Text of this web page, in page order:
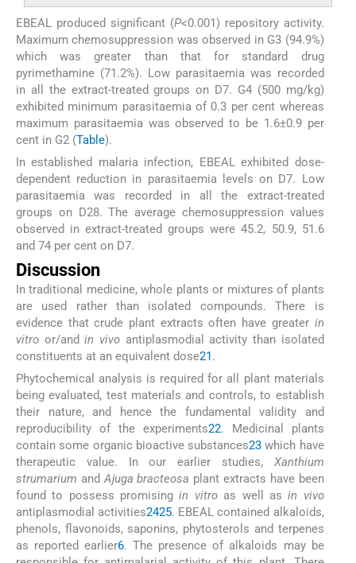
EBEAL produced significant (P<0.001) repository activity.
Maximum chemosuppression was observed in G3 (94.9%)
which was greater than that for standard drug
pyrimethamine (71.2%). Low parasitaemia was recorded
in all the extract-treated groups on D7. G4 (500 mg/kg)
exhibited minimum parasitaemia of 0.3 per cent whereas
maximum parasitaemia was observed to be 1.6±0.9 per
cent in G2 (Table).
In established malaria infection, EBEAL exhibited dose-
dependent reduction in parasitaemia levels on D7. Low
parasitaemia was recorded in all the extract-treated
groups on D28. The average chemosuppression values
observed in extract-treated groups were 45.2, 50.9, 51.6
and 74 per cent on D7.
Discussion
In traditional medicine, whole plants or mixtures of plants
are used rather than isolated compounds. There is
evidence that crude plant extracts often have greater in
vitro or/andin vivoantiplasmodial activity than isolated
constituents at an equivalent dose21.
Phytochemical analysis is required for all plant materials
being evaluated, test materials and controls, to establish
their nature, and hence the fundamental validity and
reproducibility of the experiments22. Medicinal plants
contain some organic bioactive substances23 which have
therapeutic value. In our earlier studies, Xanthium
strumarium andAjuga bracteosa plant extracts have been
found to possess promisingin vitroas well asin vivo
antiplasmodial activities2425. EBEAL contained alkaloids,
phenols, flavonoids, saponins, phytosterols and terpenes
as reported earlier6. The presence of alkaloids may be